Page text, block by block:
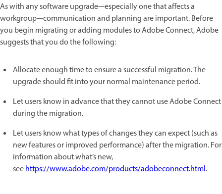
As with any software upgrade—especially one that affects a
workgroup—communication and planning are important. Before
you begin migrating or adding modules to Adobe Connect, Adobe
suggests that you do the following:
Allocate enough time to ensure a successful migration. The
upgrade should fit into your normal maintenance period.
Let users know in advance that they cannot use Adobe Connect
during the migration.
Let users know what types of changes they can expect (such as
new features or improved performance) after the migration. For
information about what’s new,
seehttps://www.adobe.com/products/adobeconnect.html.